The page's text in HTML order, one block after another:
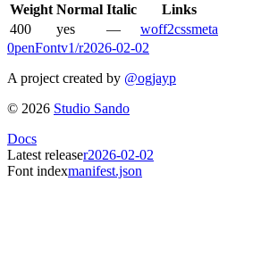
Weight Normal Italic
Links
400
yes — woff2cssmeta
0penFontv1/r2026-02-02
A project created by @ogjayp
© 2026 Studio Sando
Docs
Latest releaser2026-02-02
Font indexmanifest.json